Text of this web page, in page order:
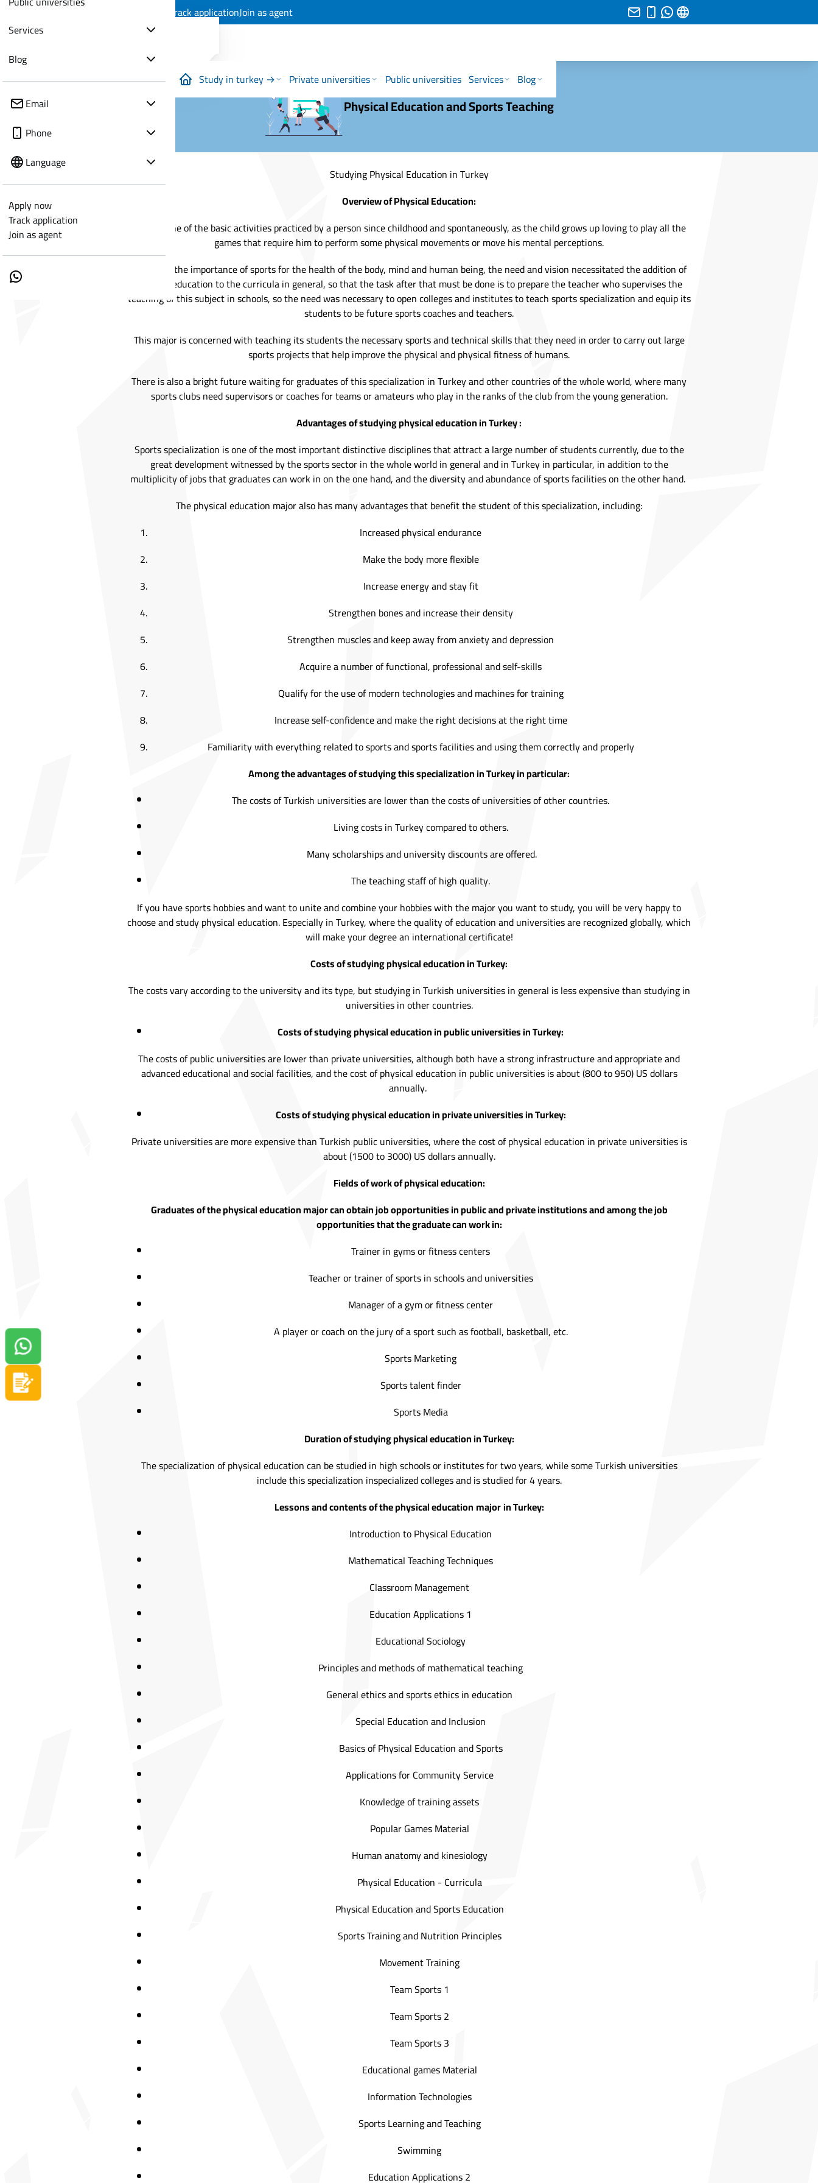
Track applicationJoin as agent
Study in turkey → Private universities Public universities Services Blog
Services
Blog
Email
Phone
Language
Apply now
Track application
Join as agent
Physical Education and Sports Teaching
Studying Physical Education in Turkey
Overview of Physical Education:
Sport is one of the basic activities practiced by a person since childhood and spontaneously, as the child grows up loving to play all the
games that require him to perform some physical movements or move his mental perceptions.
In view of the importance of sports for the health of the body, mind and human being, the need and vision necessitated the addition of
physical education to the curricula in general, so that the task after that must be done is to prepare the teacher who supervises the
teaching of this subject in schools, so the need was necessary to open colleges and institutes to teach sports specialization and equip its
students to be future sports coaches and teachers.
This major is concerned with teaching its students the necessary sports and technical skills that they need in order to carry out large
sports projects that help improve the physical and physical fitness of humans.
There is also a bright future waiting for graduates of this specialization in Turkey and other countries of the whole world, where many
sports clubs need supervisors or coaches for teams or amateurs who play in the ranks of the club from the young generation.
Advantages of studying physical education in Turkey :
Sports specialization is one of the most important distinctive disciplines that attract a large number of students currently, due to the
great development witnessed by the sports sector in the whole world in general and in Turkey in particular, in addition to the
multiplicity of jobs that graduates can work in on the one hand, and the diversity and abundance of sports facilities on the other hand.
The physical education major also has many advantages that benefit the student of this specialization, including:
Increased physical endurance
Make the body more flexible
Increase energy and stay fit
Strengthen bones and increase their density
Strengthen muscles and keep away from anxiety and depression
Acquire a number of functional, professional and self-skills
Qualify for the use of modern technologies and machines for training
Increase self-confidence and make the right decisions at the right time
Familiarity with everything related to sports and sports facilities and using them correctly and properly
Among the advantages of studying this specialization in Turkey in particular:
The costs of Turkish universities are lower than the costs of universities of other countries.
Living costs in Turkey compared to others.
Many scholarships and university discounts are offered.
The teaching staff of high quality.
If you have sports hobbies and want to unite and combine your hobbies with the major you want to study, you will be very happy to
choose and study physical education. Especially in Turkey, where the quality of education and universities are recognized globally, which
will make your degree an international certificate!
Costs of studying physical education in Turkey:
The costs vary according to the university and its type, but studying in Turkish universities in general is less expensive than studying in
universities in other countries.
Costs of studying physical education in public universities in Turkey:
The costs of public universities are lower than private universities, although both have a strong infrastructure and appropriate and
advanced educational and social facilities, and the cost of physical education in public universities is about (800 to 950) US dollars
annually.
Costs of studying physical education in private universities in Turkey:
Private universities are more expensive than Turkish public universities, where the cost of physical education in private universities is
about (1500 to 3000) US dollars annually.
Fields of work of physical education:
Graduates of the physical education major can obtain job opportunities in public and private institutions and among the job
opportunities that the graduate can work in:
Trainer in gyms or fitness centers
Teacher or trainer of sports in schools and universities
Manager of a gym or fitness center
A player or coach on the jury of a sport such as football, basketball, etc.
Sports Marketing
Sports talent finder
Sports Media
Duration of studying physical education in Turkey:
The specialization of physical education can be studied in high schools or institutes for two years, while some Turkish universities
include this specialization inspecialized colleges and is studied for 4 years.
Lessons and contents of the physical educationmajorin Turkey:
Introduction to Physical Education
Mathematical Teaching Techniques
Classroom Management
Education Applications 1
Educational Sociology
Principles and methods of mathematical teaching
General ethics and sports ethics in education
Special Education and Inclusion
Basics of Physical Education and Sports
Applications for Community Service
Knowledge of training assets
Popular Games Material
Human anatomy and kinesiology
Physical Education - Curricula
Physical Education and Sports Education
Sports Training and Nutrition Principles
Movement Training
Team Sports 1
Team Sports 2
Team Sports 3
Educational games Material
Information Technologies
Sports Learning and Teaching
Swimming
Education Applications 2
Apply now